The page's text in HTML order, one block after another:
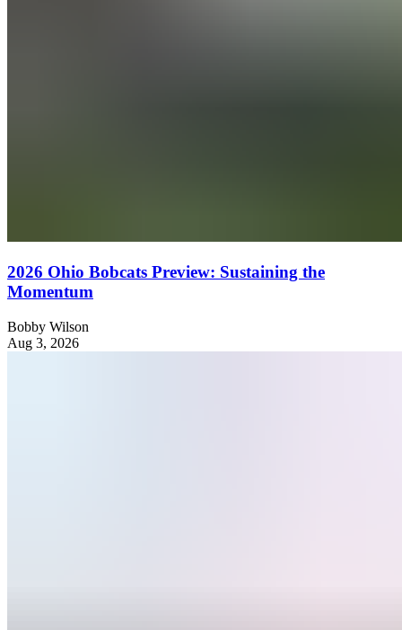
2026 Ohio Bobcats Preview: Sustaining the
Momentum
Bobby Wilson
Aug 3, 2026